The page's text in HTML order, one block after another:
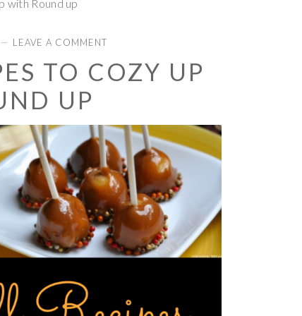
with Round up
LEAVE A COMMENT
TO COZY UP
UP